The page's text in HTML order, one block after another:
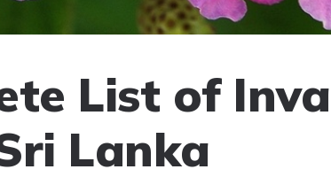
List of
Lanka